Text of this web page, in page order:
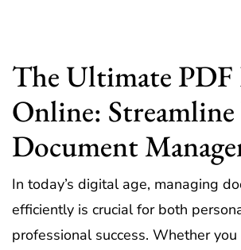
The Ultimate
Online:
Document
In today’s digital age, managing
efficiently is crucial for both
professional success. Whether